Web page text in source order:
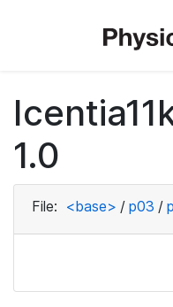
1.0
File: <base> / p03 /